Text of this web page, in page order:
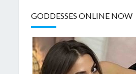
GODDESSES ONLINE NOW